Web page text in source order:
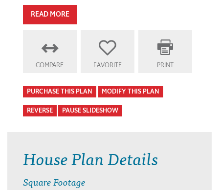
READ MORE
COMPARE FAVORITE PRINT
PURCHASE THIS PLAN MODIFY THIS PLAN
REVERSE PAUSE SLIDESHOW
House Plan Details
Square Footage